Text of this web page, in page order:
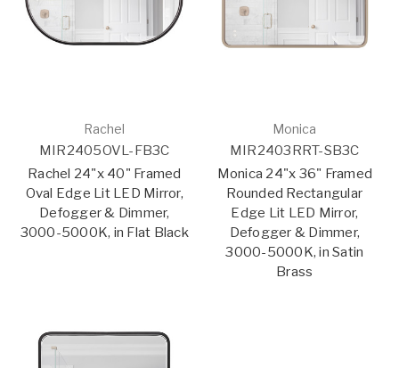
Rachel
MIR2405OVL-FB3C
Rachel 24"x 40" Framed
Oval Edge Lit LED Mirror,
Defogger & Dimmer,
3000-5000K, in Flat Black
Monica
MIR2403RRT-SB3C
Monica 24"x 36" Framed
Rounded Rectangular
Edge Lit LED Mirror,
Defogger & Dimmer,
3000-5000K, in Satin
Brass